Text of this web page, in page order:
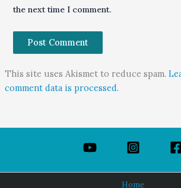
the next time I comment.
This site uses Akismet to reduce spam.
comment data is processed.
Home